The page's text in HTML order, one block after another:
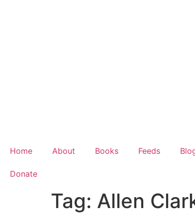
Home About Books Feeds
Donate
Tag: Allen